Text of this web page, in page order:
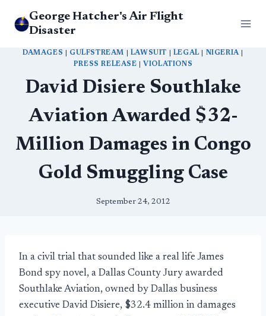
George Hatcher's Air Flight
Disaster
DAMAGES GULFSTREAM LAWSUIT LEGAL NIGERIA|
PRESS RELEASE
VIOLATIONS
David Disiere Southlake
Aviation Awarded $32-
Million Damages in Congo
Gold Smuggling Case
September 24, 2012
In a civil trial that sounded like a real life James
Bond spy novel, a Dallas County Jury awarded
Southlake Aviation, owned by Dallas business
executive David Disiere, $32.4 million in damages